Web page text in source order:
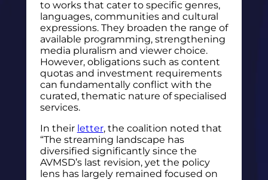
to works that cater to specific genres,
languages, communities and cultural
expressions. They broaden the range of
available programming, strengthening
media pluralism and viewer choice.
However, obligations such as content
quotas and investment requirements
can fundamentally conflict with the
curated, thematic nature of specialised
services.
In their letter, the coalition noted that
“The streaming landscape has
diversified significantly since the
AVMSD’s last revision, yet the policy
lens has largely remained focused on